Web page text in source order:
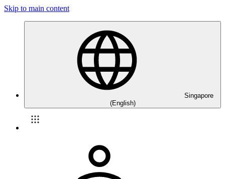
Skip to main content
Singapore
(English)